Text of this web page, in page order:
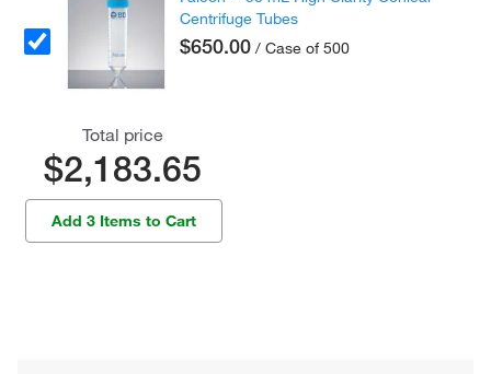
Centrifuge Tubes
$650.00 / Case of 500
Total price
$2,183.65
Add 3 Items to Cart